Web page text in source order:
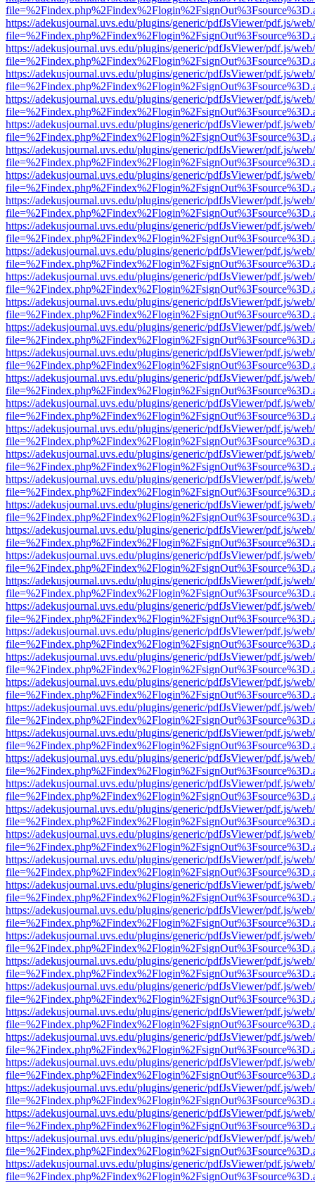
https://adekusjournal.uvs.edu/plugins/generic/pdfJsViewer/pdf.js/
https://adekusjournal.uvs.edu/plugins/generic/pdfJsViewer/pdf.js/
https://adekusjournal.uvs.edu/plugins/generic/pdfJsViewer/pdf.js/
https://adekusjournal.uvs.edu/plugins/generic/pdfJsViewer/pdf.js/
https://adekusjournal.uvs.edu/plugins/generic/pdfJsViewer/pdf.js/
https://adekusjournal.uvs.edu/plugins/generic/pdfJsViewer/pdf.js/
https://adekusjournal.uvs.edu/plugins/generic/pdfJsViewer/pdf.js/
https://adekusjournal.uvs.edu/plugins/generic/pdfJsViewer/pdf.js/
https://adekusjournal.uvs.edu/plugins/generic/pdfJsViewer/pdf.js/
https://adekusjournal.uvs.edu/plugins/generic/pdfJsViewer/pdf.js/
https://adekusjournal.uvs.edu/plugins/generic/pdfJsViewer/pdf.js/
https://adekusjournal.uvs.edu/plugins/generic/pdfJsViewer/pdf.js/
https://adekusjournal.uvs.edu/plugins/generic/pdfJsViewer/pdf.js/
https://adekusjournal.uvs.edu/plugins/generic/pdfJsViewer/pdf.js/
https://adekusjournal.uvs.edu/plugins/generic/pdfJsViewer/pdf.js/
https://adekusjournal.uvs.edu/plugins/generic/pdfJsViewer/pdf.js/
https://adekusjournal.uvs.edu/plugins/generic/pdfJsViewer/pdf.js/
https://adekusjournal.uvs.edu/plugins/generic/pdfJsViewer/pdf.js/
https://adekusjournal.uvs.edu/plugins/generic/pdfJsViewer/pdf.js/
https://adekusjournal.uvs.edu/plugins/generic/pdfJsViewer/pdf.js/
https://adekusjournal.uvs.edu/plugins/generic/pdfJsViewer/pdf.js/
https://adekusjournal.uvs.edu/plugins/generic/pdfJsViewer/pdf.js/
https://adekusjournal.uvs.edu/plugins/generic/pdfJsViewer/pdf.js/
https://adekusjournal.uvs.edu/plugins/generic/pdfJsViewer/pdf.js/
https://adekusjournal.uvs.edu/plugins/generic/pdfJsViewer/pdf.js/
https://adekusjournal.uvs.edu/plugins/generic/pdfJsViewer/pdf.js/
https://adekusjournal.uvs.edu/plugins/generic/pdfJsViewer/pdf.js/
https://adekusjournal.uvs.edu/plugins/generic/pdfJsViewer/pdf.js/
https://adekusjournal.uvs.edu/plugins/generic/pdfJsViewer/pdf.js/
https://adekusjournal.uvs.edu/plugins/generic/pdfJsViewer/pdf.js/
https://adekusjournal.uvs.edu/plugins/generic/pdfJsViewer/pdf.js/
https://adekusjournal.uvs.edu/plugins/generic/pdfJsViewer/pdf.js/
https://adekusjournal.uvs.edu/plugins/generic/pdfJsViewer/pdf.js/
https://adekusjournal.uvs.edu/plugins/generic/pdfJsViewer/pdf.js/
https://adekusjournal.uvs.edu/plugins/generic/pdfJsViewer/pdf.js/
https://adekusjournal.uvs.edu/plugins/generic/pdfJsViewer/pdf.js/
https://adekusjournal.uvs.edu/plugins/generic/pdfJsViewer/pdf.js/
https://adekusjournal.uvs.edu/plugins/generic/pdfJsViewer/pdf.js/
https://adekusjournal.uvs.edu/plugins/generic/pdfJsViewer/pdf.js/
https://adekusjournal.uvs.edu/plugins/generic/pdfJsViewer/pdf.js/
https://adekusjournal.uvs.edu/plugins/generic/pdfJsViewer/pdf.js/
https://adekusjournal.uvs.edu/plugins/generic/pdfJsViewer/pdf.js/
https://adekusjournal.uvs.edu/plugins/generic/pdfJsViewer/pdf.js/
https://adekusjournal.uvs.edu/plugins/generic/pdfJsViewer/pdf.js/
https://adekusjournal.uvs.edu/plugins/generic/pdfJsViewer/pdf.js/
https://adekusjournal.uvs.edu/plugins/generic/pdfJsViewer/pdf.js/